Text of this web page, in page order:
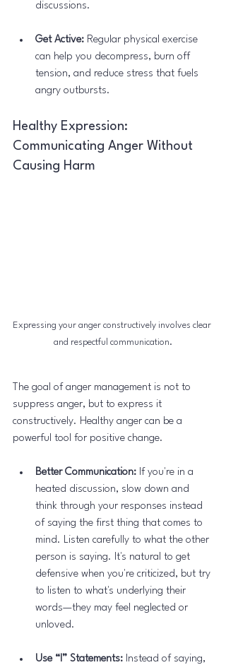
discussions.
Get Active: Regular physical exercise
can help you decompress, burn off
tension, and reduce stress that fuels
angry outbursts.
Healthy Expression:
Communicating Anger Without
Causing Harm
Expressing your anger constructively involves clear
and respectful communication.
The goal of anger management is not to
suppress anger, but to express it
constructively. Healthy anger can be a
powerful tool for positive change.
Better Communication: If you're in a
heated discussion, slow down and
think through your responses instead
of saying the first thing that comes to
mind. Listen carefully to what the other
person is saying. It's natural to get
defensive when you're criticized, but try
to listen to what's underlying their
words—they may feel neglected or
unloved.
Use “I” Statements: Instead of saying,